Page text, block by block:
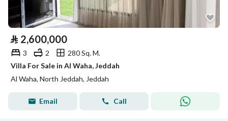
⃁ 2,600,000
3 2
280 Sq. M.
Villa For Sale in Al Waha, Jeddah
Al Waha, North Jeddah, Jeddah
Email Call